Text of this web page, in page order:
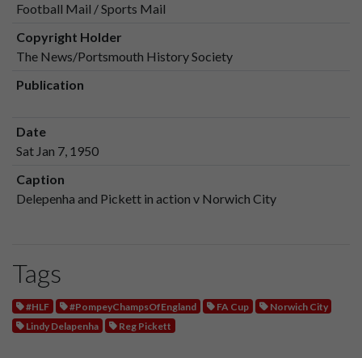
Football Mail / Sports Mail
Copyright Holder
The News/Portsmouth History Society
Publication
Date
Sat Jan 7, 1950
Caption
Delepenha and Pickett in action v Norwich City
Tags
#HLF #PompeyChampsOfEngland FA Cup
Norwich City
Lindy Delapenha
Reg Pickett